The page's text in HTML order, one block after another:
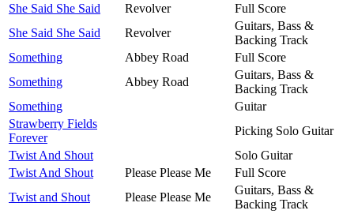
She Said She Said
Revolver
Full Score
She Said She Said
Revolver
Guitars, Bass &
Backing Track
Something
Abbey Road
Full Score
Something
Abbey Road
Guitars, Bass &
Backing Track
Something
Guitar
Strawberry Fields
Forever
Picking Solo Guitar
Twist And Shout
Solo Guitar
Twist And Shout
Please Please Me
Full Score
Twist and Shout
Please Please Me
Guitars, Bass &
Backing Track